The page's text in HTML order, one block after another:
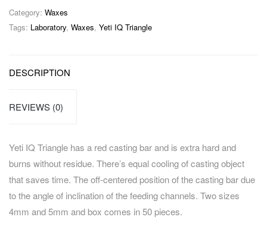
Category: Waxes
Tags: Laboratory, Waxes, Yeti IQ Triangle
DESCRIPTION
REVIEWS (0)
Yeti IQ Triangle has a red casting bar and is extra hard and
burns without residue. There’s equal cooling of casting object
that saves time. The off-centered position of the casting bar due
to the angle of inclination of the feeding channels. Two sizes
4mm and 5mm and box comes in 50 pieces.